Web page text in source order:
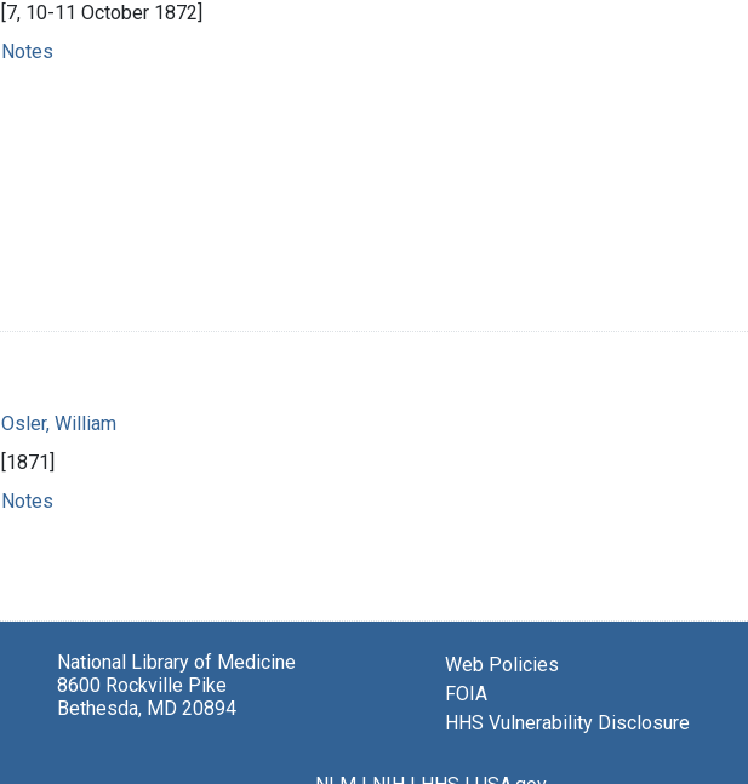
[7, 10-11 October 1872]
Notes
Osler, William
[1871]
Notes
National Library of Medicine
8600 Rockville Pike
Bethesda, MD 20894
Web Policies
FOIA
HHS Vulnerability Disclosure